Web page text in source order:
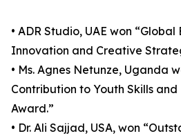
• ADR Studio, UAE won
Innovation and Creative
• Ms. Agnes Netunze, Uganda
Contribution to Youth Skills
Award.”
• Dr. Ali Sajjad, USA, won